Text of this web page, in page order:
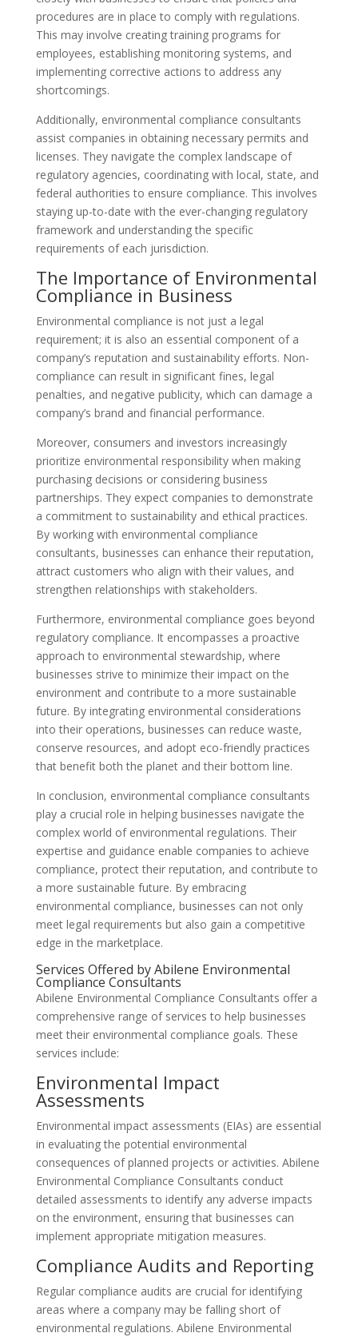
procedures are in place to comply with regulations.
This may involve creating training programs for
employees, establishing monitoring systems, and
implementing corrective actions to address any
shortcomings.
Additionally, environmental compliance consultants
assist companies in obtaining necessary permits and
licenses. They navigate the complex landscape of
regulatory agencies, coordinating with local, state, and
federal authorities to ensure compliance. This involves
staying up-to-date with the ever-changing regulatory
framework and understanding the specific
requirements of each jurisdiction.
The Importance of Environmental
Compliance in Business
Environmental compliance is not just a legal
requirement; it is also an essential component of a
company’s reputation and sustainability efforts. Non-
compliance can result in significant fines, legal
penalties, and negative publicity, which can damage a
company’s brand and financial performance.
Moreover, consumers and investors increasingly
prioritize environmental responsibility when making
purchasing decisions or considering business
partnerships. They expect companies to demonstrate
a commitment to sustainability and ethical practices.
By working with environmental compliance
consultants, businesses can enhance their reputation,
attract customers who align with their values, and
strengthen relationships with stakeholders.
Furthermore, environmental compliance goes beyond
regulatory compliance. It encompasses a proactive
approach to environmental stewardship, where
businesses strive to minimize their impact on the
environment and contribute to a more sustainable
future. By integrating environmental considerations
into their operations, businesses can reduce waste,
conserve resources, and adopt eco-friendly practices
that benefit both the planet and their bottom line.
In conclusion, environmental compliance consultants
play a crucial role in helping businesses navigate the
complex world of environmental regulations. Their
expertise and guidance enable companies to achieve
compliance, protect their reputation, and contribute to
a more sustainable future. By embracing
environmental compliance, businesses can not only
meet legal requirements but also gain a competitive
edge in the marketplace.
Services Offered by Abilene Environmental
Compliance Consultants
Abilene Environmental Compliance Consultants offer a
comprehensive range of services to help businesses
meet their environmental compliance goals. These
services include:
Environmental Impact
Assessments
Environmental impact assessments (EIAs) are essential
in evaluating the potential environmental
consequences of planned projects or activities. Abilene
Environmental Compliance Consultants conduct
detailed assessments to identify any adverse impacts
on the environment, ensuring that businesses can
implement appropriate mitigation measures.
Compliance Audits and Reporting
Regular compliance audits are crucial for identifying
areas where a company may be falling short of
environmental regulations. Abilene Environmental